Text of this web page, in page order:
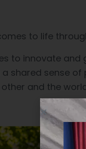
to life
to innovate and
shared sense of
and the